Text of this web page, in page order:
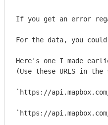
If you get an error
For the data, you
Here's one I made
(Use these URLS in the
`https://api.mapbox.com/
`https://api.mapbox.com/